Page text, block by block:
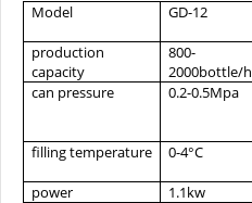
Model GD-12
production
capacity
800-
2000bottle/h
can pressure
0.2-0.5Mpa
filling temperature 0-4°C
power
1.1kw